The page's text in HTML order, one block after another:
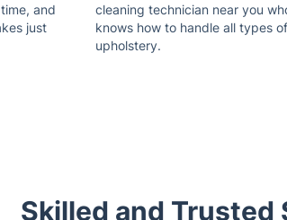
and
just
cleaning technician near you
knows how to handle all types of
upholstery.
Skilled and Trusted